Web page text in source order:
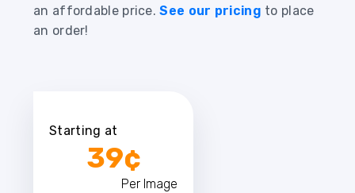
an affordable price.See our pricing to place
an order!
Starting at
39¢
Per Image